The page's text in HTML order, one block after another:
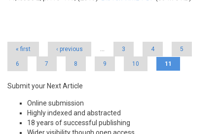
« first ‹ previous … 3 4 5
6 7 8 9 10 11
Submit your Next Article
Online submission
Highly indexed and abstracted
18 years of successful publishing